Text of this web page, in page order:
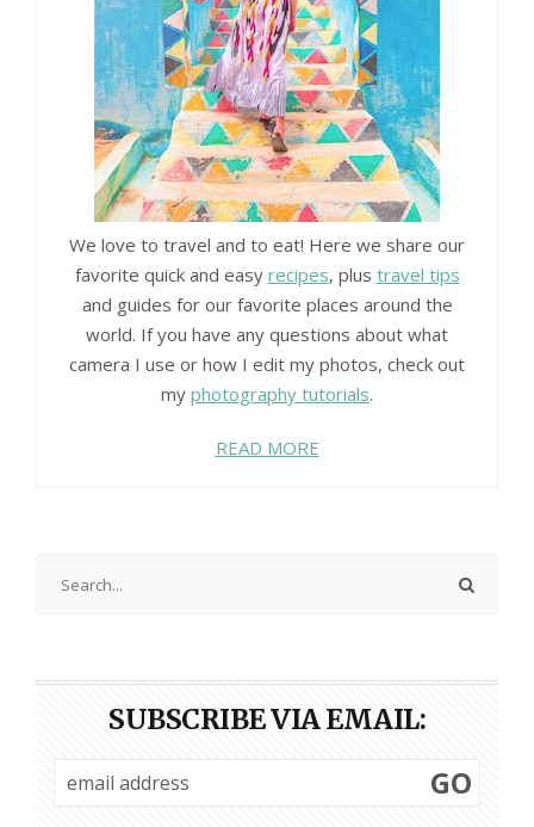
We love to travel and to eat! Here we share our
favorite quick and easy recipes, plus travel tips
and guides for our favorite places around the
world. If you have any questions about what
camera I use or how I edit my photos, check out
my photography tutorials.
READ MORE
SUBSCRIBE VIA EMAIL:
GO